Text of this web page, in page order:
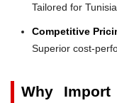
Tailored for
Competitive
Superior cost-
Why